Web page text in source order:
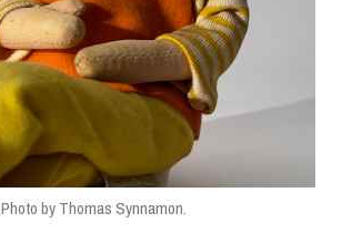
Photo by Thomas Synnamon.